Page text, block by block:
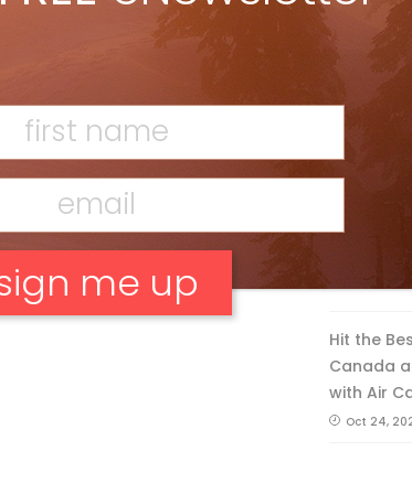
Discovering Easy, New Terrain at
Banff’s Lake Louise: Richardson’s
Feature
The
Hit the
Canada
with Air
Oct 24,